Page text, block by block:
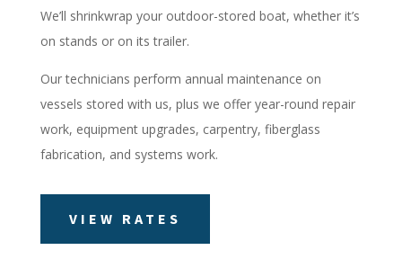
We’ll shrinkwrap your outdoor-stored boat, whether it’s
on stands or on its trailer.
Our technicians perform annual maintenance on
vessels stored with us, plus we offer year-round repair
work, equipment upgrades, carpentry, fiberglass
fabrication, and systems work.
VIEW RATES